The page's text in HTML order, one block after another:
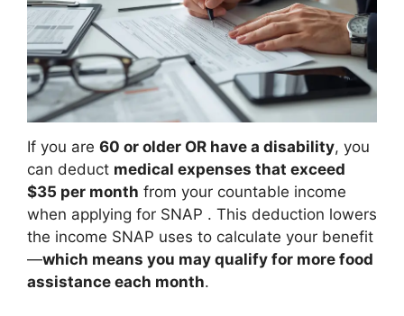
If you are 60 or older OR have a disability, you
can deduct medical expenses that exceed
$35 per month from your countable income
when applying for SNAP . This deduction lowers
the income SNAP uses to calculate your benefit
—which means you may qualify for more food
assistance each month.